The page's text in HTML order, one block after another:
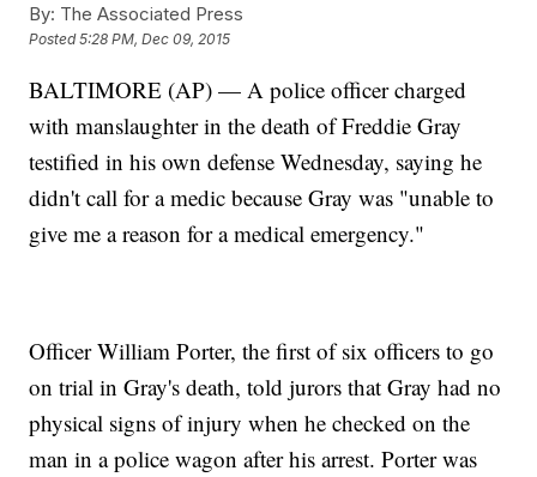
By: The Associated Press
Posted5:28 PM, Dec 09, 2015
BALTIMORE (AP) — A police officer charged
with manslaughter in the death of Freddie Gray
testified in his own defense Wednesday, saying he
didn't call for a medic because Gray was "unable to
give me a reason for a medical emergency."
Officer William Porter, the first of six officers to go
on trial in Gray's death, told jurors that Gray had no
physical signs of injury when he checked on the
man in a police wagon after his arrest. Porter was